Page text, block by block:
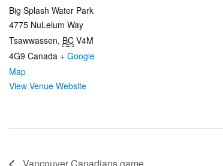
Big Splash Water Park
4775 NuLelum Way
Tsawwassen, BC V4M
4G9 Canada + Google
Map
View Venue Website